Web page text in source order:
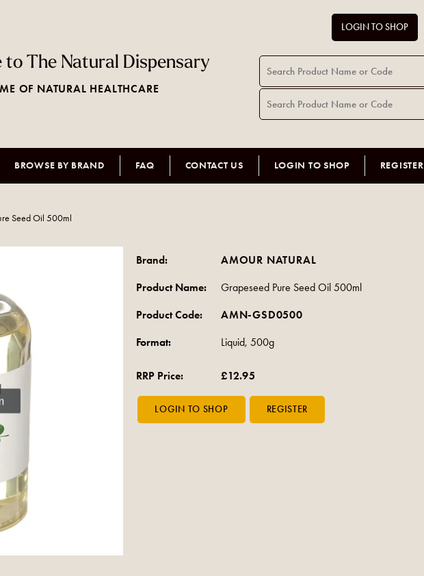
to The Natural Dispensary
OF NATURAL HEALTHCARE
LOGIN TO SHOP
BROWSE BY BRAND FAQ CONTACT US LOGIN TO SHOP REGISTER
Seed Oil 500ml
Brand: AMOUR NATURAL
Product Name: Grapeseed Pure Seed Oil 500ml
Product Code: AMN-GSD0500
Format: Liquid, 500g
RRP Price: £12.95